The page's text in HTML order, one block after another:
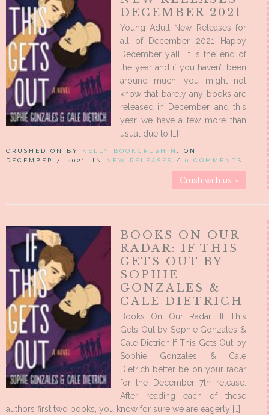
DECEMBER 2021
Young Adult New Releases for
all of December 2021 Happy
December y’all! It is the end of
the year and if you haven’t been
around much, you might not
know that barely any books are
released in December, and this
year we have a few more than
usual due to […]
CRUSHED ON BY KELLY BOOKCRUSHIN
, ON
DECEMBER 7, 2021, IN NEW RELEASES / 0 COMMENTS
Crush with us »
BOOKS ON OUR
RADAR: IF THIS
GETS OUT BY
SOPHIE
GONZALES &
CALE DIETRICH
Books On Our Radar: If This
Gets Out by Sophie Gonzales &
Cale Dietrich If This Gets Out by
Sophie Gonzales & Cale
Dietrich better be on your radar
for the December 7th release.
After reading each of these
authors first two books, you know for sure we are eagerly […]